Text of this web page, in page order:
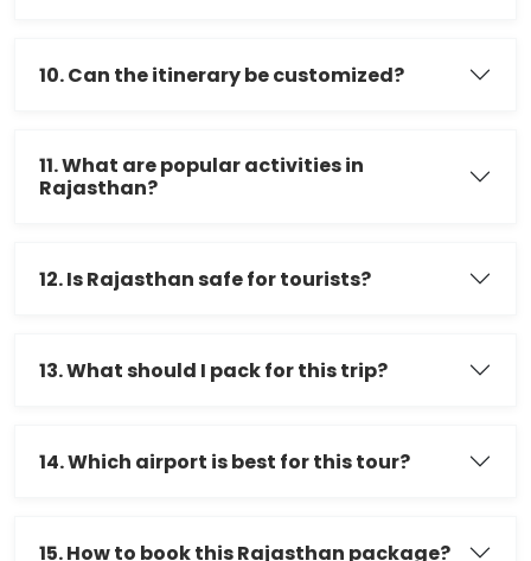
10. Can the itinerary be customized?
11. What are popular activities in
Rajasthan?
12. Is Rajasthan safe for tourists?
13. What should I pack for this trip?
14. Which airport is best for this tour?
15. How to book this Rajasthan package?